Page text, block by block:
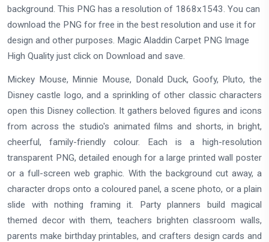
background. This PNG has a resolution of 1868x1543. You can
download the PNG for free in the best resolution and use it for
design and other purposes. Magic Aladdin Carpet PNG Image
High Quality just click on Download and save.
Mickey Mouse, Minnie Mouse, Donald Duck, Goofy, Pluto, the
Disney castle logo, and a sprinkling of other classic characters
open this Disney collection. It gathers beloved figures and icons
from across the studio's animated films and shorts, in bright,
cheerful, family-friendly colour. Each is a high-resolution
transparent PNG, detailed enough for a large printed wall poster
or a full-screen web graphic. With the background cut away, a
character drops onto a coloured panel, a scene photo, or a plain
slide with nothing framing it. Party planners build magical
themed decor with them, teachers brighten classroom walls,
parents make birthday printables, and crafters design cards and